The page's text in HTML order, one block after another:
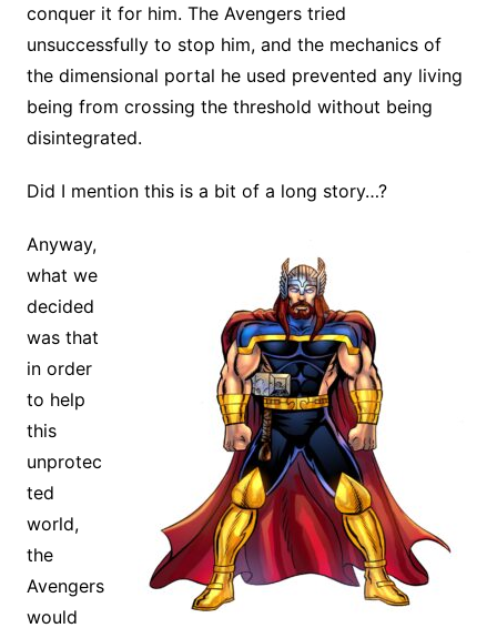
conquer it for him. The Avengers tried
unsuccessfully to stop him, and the mechanics of
the dimensional portal he used prevented any living
being from crossing the threshold without being
disintegrated.
Did I mention this is a bit of a long story…?
Anyway,
what we
decided
was that
in order
to help
this
unprotec
ted
world,
the
Avengers
would